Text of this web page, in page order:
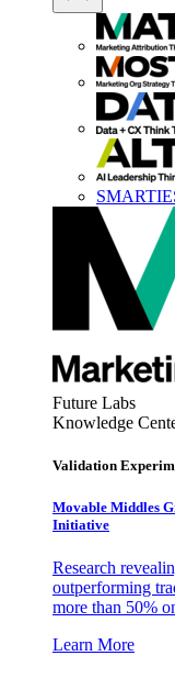
Future Labs
Knowledge
Validation
Movable Middles
Initiative
Research
outperforming
more than 50%
Learn More